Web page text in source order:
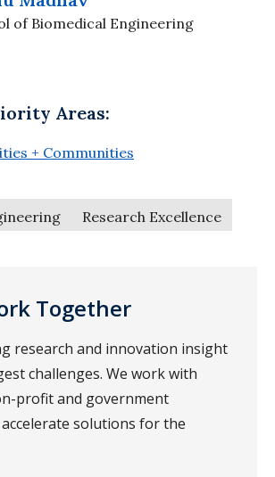
of Biomedical Engineering
Areas:
+ Communities
Research Excellence
Together
research and innovation insight
challenges. We work with
profit and government
solutions for the